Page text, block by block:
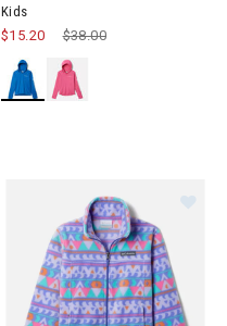
Kids
Price reduced from
$38.00
$15.20